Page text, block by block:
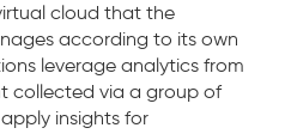
cloud that the
according to its own
leverage analytics from
collected via a group of
insights for